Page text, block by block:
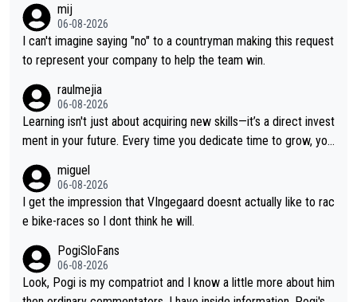
nk Jonas is a better high mountain climber and would have bea
ten Remco on Alp d'Huez. Maybe we will never know, I have th
e feeling Jonas will retire. He has nothing more to prove: He w
ge races... he can't seem to win one day races... he crashed ou
t on a few occasions and hurt himself pretty badly... him stayin
g and beating other cyclists that are not Pogačar is BS... he kn
ows he will never again beat Pogi, regardless what he says... S
O??? Retirement !!!
mij
06-08-2026
I can't imagine saying "no" to a countryman making this request
to represent your company to help the team win.
raulmejia
06-08-2026
Learning isn't just about acquiring new skills—it’s a direct invest
ment in your future. Every time you dedicate time to grow, you
urself and prepare for bigger opportunities ahead.
miguel
06-08-2026
I get the impression that VIngegaard doesnt actually like to rac
e bike-races so I dont think he will.
PogiSloFans
06-08-2026
Look, Pogi is my compatriot and I know a little more about him